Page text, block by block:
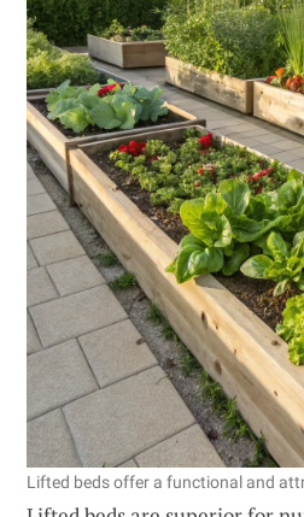
Lifted beds offer a functional and